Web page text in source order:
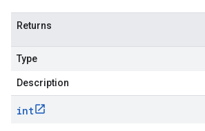
Returns
Type
Description
int